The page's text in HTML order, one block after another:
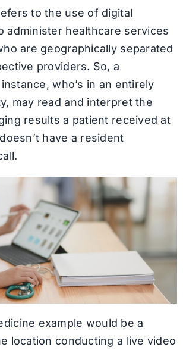
to the use of digital
administer healthcare services
are geographically separated
providers. So, a
who’s in an entirely
may read and interpret the
results a patient received at
have a resident
example would be a
location conducting a live video